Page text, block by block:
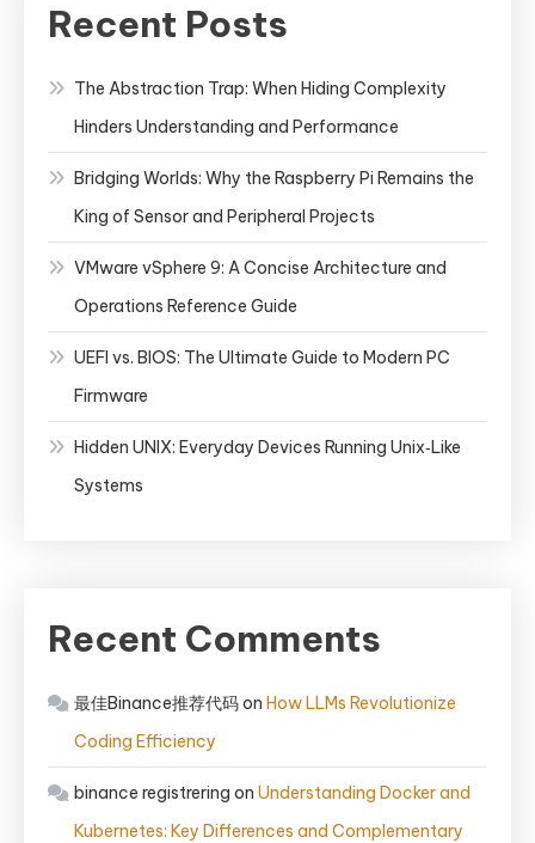
Recent Posts
The Abstraction Trap: When Hiding Complexity
Hinders Understanding and Performance
Bridging Worlds: Why the Raspberry Pi Remains the
King of Sensor and Peripheral Projects
VMware vSphere 9: A Concise Architecture and
Operations Reference Guide
UEFI vs. BIOS: The Ultimate Guide to Modern PC
Firmware
Hidden UNIX: Everyday Devices Running Unix‑Like
Systems
Recent Comments
最佳Binance推荐代码on How LLMs Revolutionize
Coding Efficiency
binance registrering on Understanding Docker and
Kubernetes: Key Differences and Complementary